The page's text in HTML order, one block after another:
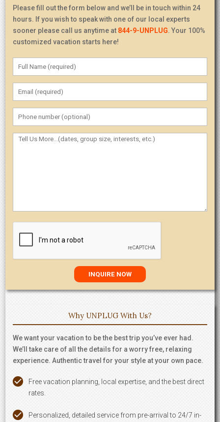
Please fill out the form below and we’ll be in touch within 24
hours. If you wish to speak with one of our local experts
sooner please call us anytime at 844-9-UNPLUG. Your 100%
customized vacation starts here!
Why UNPLUG With Us?
We want your vacation to be the best trip you’ve ever had.
We’ll take care of all the details for a worry free, relaxing
experience. Authentic travel for your style at your own pace.
Free vacation planning, local expertise, and the best direct
rates.
Personalized, detailed service from pre-arrival to 24/7 in-